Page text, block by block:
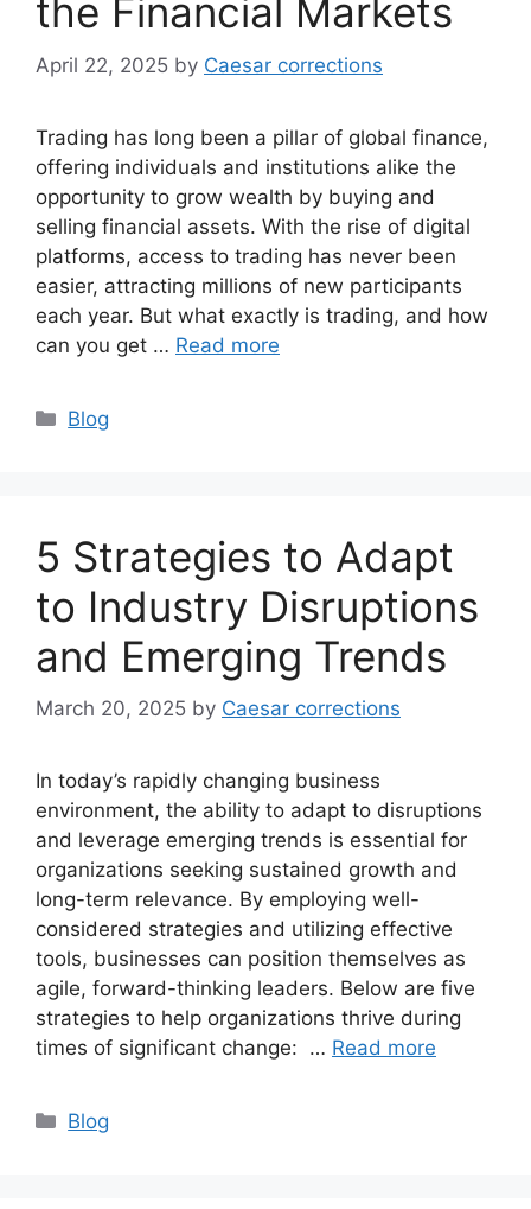
the Financial Markets
April 22, 2025 by Caesar corrections
Trading has long been a pillar of global finance,
offering individuals and institutions alike the
opportunity to grow wealth by buying and
selling financial assets. With the rise of digital
platforms, access to trading has never been
easier, attracting millions of new participants
each year. But what exactly is trading, and how
can you get … Read more
Categories
Blog
5 Strategies to Adapt
to Industry Disruptions
and Emerging Trends
March 20, 2025 by Caesar corrections
In today’s rapidly changing business
environment, the ability to adapt to disruptions
and leverage emerging trends is essential for
organizations seeking sustained growth and
long-term relevance. By employing well-
considered strategies and utilizing effective
tools, businesses can position themselves as
agile, forward-thinking leaders. Below are five
strategies to help organizations thrive during
times of significant change: … Read more
Categories
Blog